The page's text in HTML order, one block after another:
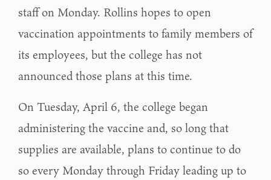
staff on Monday. Rollins hopes to open
vaccination appointments to family members of
its employees, but the college has not
announced those plans at this time.
On Tuesday, April 6, the college began
administering the vaccine and, so long that
supplies are available, plans to continue to do
so every Monday through Friday leading up to